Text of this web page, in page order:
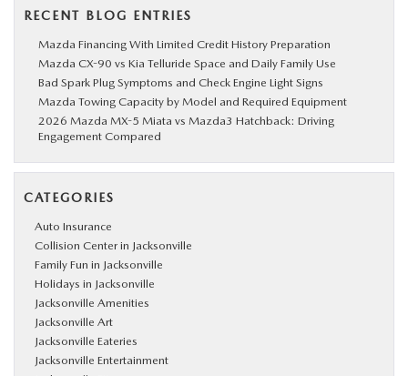
RECENT BLOG ENTRIES
Mazda Financing With Limited Credit History Preparation
Mazda CX-90 vs Kia Telluride Space and Daily Family Use
Bad Spark Plug Symptoms and Check Engine Light Signs
Mazda Towing Capacity by Model and Required Equipment
2026 Mazda MX-5 Miata vs Mazda3 Hatchback: Driving
Engagement Compared
CATEGORIES
Auto Insurance
Collision Center in Jacksonville
Family Fun in Jacksonville
Holidays in Jacksonville
Jacksonville Amenities
Jacksonville Art
Jacksonville Eateries
Jacksonville Entertainment